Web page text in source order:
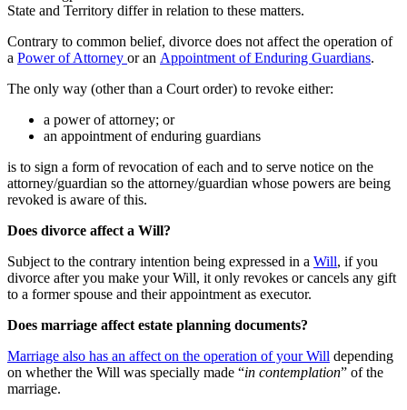
State and Territory differ in relation to these matters.
Contrary to common belief, divorce does not affect the operation of
a Power of Attorney or an Appointment of Enduring Guardians.
The only way (other than a Court order) to revoke either:
a power of attorney; or
an appointment of enduring guardians
is to sign a form of revocation of each and to serve notice on the
attorney/guardian so the attorney/guardian whose powers are being
revoked is aware of this.
Does divorce affect a Will?
Subject to the contrary intention being expressed in a Will, if you
divorce after you make your Will, it only revokes or cancels any gift
to a former spouse and their appointment as executor.
Does marriage affect estate planning documents?
Marriage also has an affect on the operation of your Will depending
on whether the Will was specially made “in contemplation” of the
marriage.